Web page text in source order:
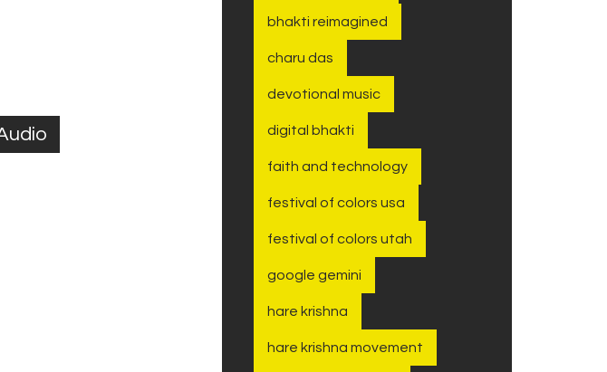
bhakti reimagined
charu das
devotional music
digital bhakti
faith and technology
festival of colors usa
festival of colors utah
google gemini
hare krishna
hare krishna movement